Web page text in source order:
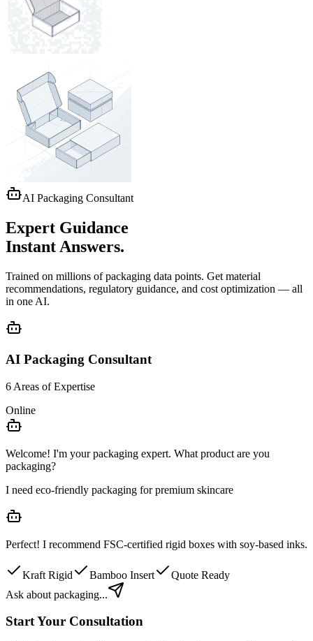
AI Packaging Consultant
Expert Guidance
Instant Answers.
Trained on millions of packaging data points. Get material
recommendations, regulatory guidance, and cost optimization — all
in one AI.
AI Packaging Consultant
6 Areas of Expertise
Online
Welcome! I'm your packaging expert. What product are you
packaging?
I need eco-friendly packaging for premium skincare
Perfect! I recommend FSC-certified rigid boxes with soy-based inks.
Kraft Rigid Bamboo Insert
Quote Ready
Ask about packaging...
Start Your Consultation